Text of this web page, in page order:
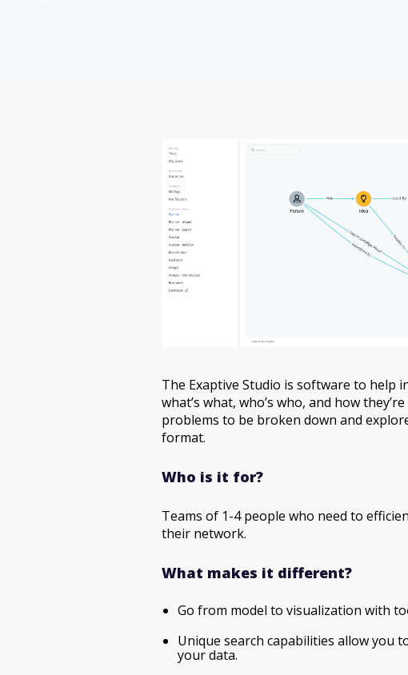
The Exaptive Studio is software to help
what’s what, who’s who, and how
problems to be broken down and
format.
Who is it for?
Teams of 1-4 people who need to
their network.
What makes it different?
Go from model to visualization with
Unique search capabilities allow you
your data.